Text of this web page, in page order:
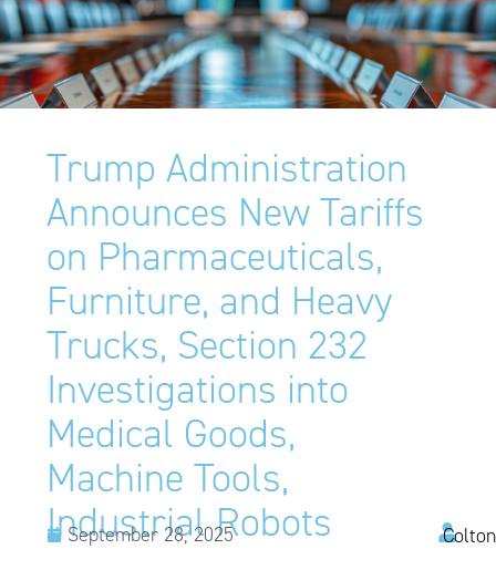
Trump Administration
Announces New Tariffs
on Pharmaceuticals,
Furniture, and Heavy
Trucks, Section 232
Investigations into
Medical Goods,
Machine Tools,
Industrial Robots
September 28, 2025